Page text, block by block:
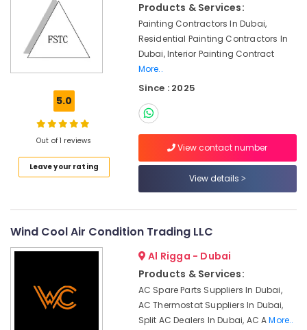
Conditioning
Units
Installations
Compressor
Services
Dubai
Air
in
Springs
Works
5.0
Out of 1 reviews
Leave your rating
Products & Services:
Painting Contractors In Dubai,
Residential Painting Contractors In
Dubai, Interior Painting Contract
More..
Since : 2025
View contact number
View details
Wind Cool Air Condition Trading LLC
Al Rigga - Dubai
Products & Services:
AC Spare Parts Suppliers In Dubai,
AC Thermostat Suppliers In Dubai,
Split AC Dealers In Dubai, AC AMore..